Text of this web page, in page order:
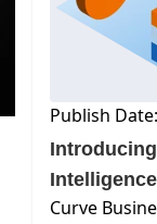
Publish
Intelligence
Curve